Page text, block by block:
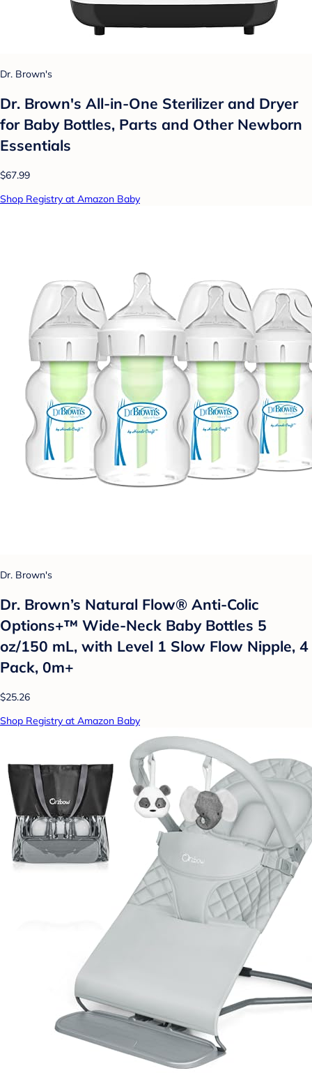
Dr. Brown's
Dr. Brown's All-in-One Sterilizer and Dryer
for Baby Bottles, Parts and Other Newborn
Essentials
$67.99
Shop Registry at Amazon Baby
Dr. Brown's
Dr. Brown’s Natural Flow® Anti-Colic
Options+™ Wide-Neck Baby Bottles 5
oz/150 mL, with Level 1 Slow Flow Nipple, 4
Pack, 0m+
$25.26
Shop Registry at Amazon Baby